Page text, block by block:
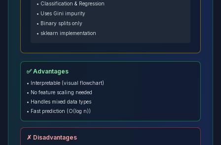
• Classification & Regression
• Uses Gini impurity
• Binary splits only
• sklearn implementation
✅ Advantages
• Interpretable (visual flowchart)
• No feature scaling needed
• Handles mixed data types
• Fast prediction (O(log n))
✗ Disadvantages